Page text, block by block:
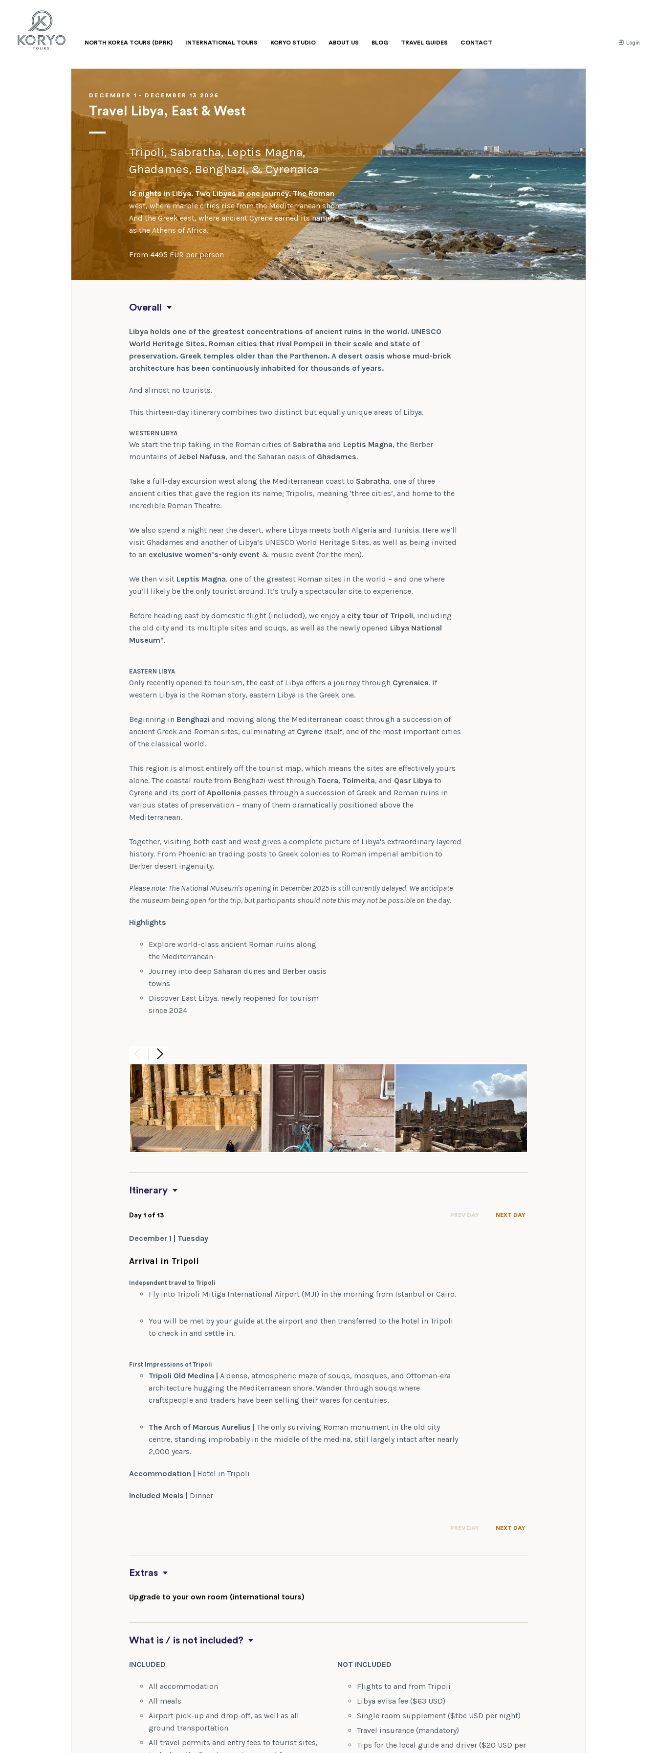
NORTH KOREA TOURS (DPRK) INTERNATIONAL TOURS KORYO STUDIO ABOUT US BLOG TRAVEL GUIDES CONTACT Login
DECEMBER 1 - DECEMBER 13 2026
Travel Libya, East & West
Tripoli, Sabratha, Leptis Magna,
Ghadames, Benghazi, & Cyrenaica
12 nights in Libya. Two Libyas in one journey. The Roman
west, where marble cities rise from the Mediterranean shore.
And the Greek east, where ancient Cyrene earned its name
as the Athens of Africa.
From 4495 EUR per person
Overall
Libya holds one of the greatest concentrations of ancient ruins in the world. UNESCO
World Heritage Sites. Roman cities that rival Pompeii in their scale and state of
preservation. Greek temples older than the Parthenon. A desert oasis whose mud-brick
architecture has been continuously inhabited for thousands of years.
And almost no tourists.
This thirteen-day itinerary combines two distinct but equally unique areas of Libya.
WESTERN LIBYA
We start the trip taking in the Roman cities of Sabratha and Leptis Magna, the Berber
mountains ofJebel Nafusa, and the Saharan oasis of Ghadames.
Take a full-day excursion west along the Mediterranean coast to Sabratha, one of three
ancient cities that gave the region its name; Tripolis, meaning 'three cities’, and home to the
incredible Roman Theatre.
We also spend a night near the desert, where Libya meets both Algeria and Tunisia. Here we’ll
visit Ghadames and another of Libya’s UNESCO World Heritage Sites, as well as being invited
to an exclusive women’s-only event& music event (for the men).
We then visit Leptis Magna, one of the greatest Roman sites in the world – and one where
you’ll likely be the only tourist around. It’s truly a spectacular site to experience.
Before heading east by domestic flight (included), we enjoy a city tour of Tripoli, including
the old city and its multiple sites and souqs, as well as the newly opened Libya National
Museum*.
EASTERN LIBYA
Only recently opened to tourism, the east of Libya offers a journey through Cyrenaica. If
western Libya is the Roman story, eastern Libya is the Greek one.
Beginning in Benghazi and moving along the Mediterranean coast through a succession of
ancient Greek and Roman sites, culminating at Cyrene itself, one of the most important cities
of the classical world.
This region is almost entirely off the tourist map, which means the sites are effectively yours
alone. The coastal route from Benghazi west through Tocra, Tolmeita, and Qasr Libya to
Cyrene and its port ofApollonia passes through a succession of Greek and Roman ruins in
various states of preservation – many of them dramatically positioned above the
Mediterranean.
Together, visiting both east and west gives a complete picture of Libya's extraordinary layered
history. From Phoenician trading posts to Greek colonies to Roman imperial ambition to
Berber desert ingenuity.
Please note: The National Museum's opening in December 2025 is still currently delayed. We anticipate
the museum being open for the trip, but participants should note this may not be possible on the day.
Highlights
Explore world-class ancient Roman ruins along
the Mediterranean
Journey into deep Saharan dunes and Berber oasis
towns
Discover East Libya, newly reopened for tourism
since 2024
Itinerary
Day 1 of 13 PREV DAY NEXT DAY
December 1 | Tuesday
Arrival in Tripoli
Independent travel to Tripoli
Fly into Tripoli Mitiga International Airport (MJI) in the morning from Istanbul or Cairo.
You will be met by your guide at the airport and then transferred to the hotel in Tripoli
to check in and settle in.
First Impressions of Tripoli
Tripoli Old Medina |
A dense, atmospheric maze of souqs, mosques, and Ottoman-era
architecture hugging the Mediterranean shore. Wander through souqs where
craftspeople and traders have been selling their wares for centuries.
The Arch of Marcus Aurelius |
The only surviving Roman monument in the old city
centre, standing improbably in the middle of the medina, still largely intact after nearly
2,000 years.
Accommodation | Hotel in Tripoli
Included Meals | Dinner
PREV DAY NEXT DAY
Extras
Upgrade to your own room (international tours)
What is / is not included?
INCLUDED
All accommodation
All meals
Airport pick-up and drop-off, as well as all
ground transportation
All travel permits and entry fees to tourist sites,
NOT INCLUDED
Flights to and from Tripoli
Libya eVisa fee ($63 USD)
Single room supplement ($tbc USD per night)
Travel insurance (mandatory)
Tips for the local guide and driver ($20 USD per